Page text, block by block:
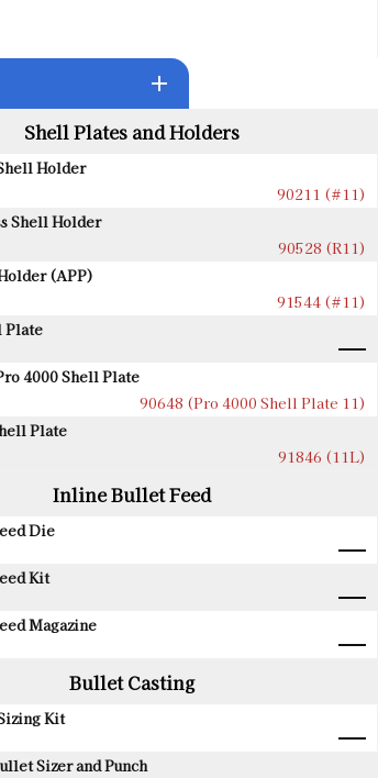
add
Shell Plates and Holders
Holder
90211 (#11)
Shell Holder
90528 (R11)
(APP)
91544 (#11)
Plate
4000 Shell Plate
90648 (Pro 4000 Shell Plate 11)
Plate
91846 (11L)
Inline Bullet Feed
Die
Kit
Magazine
Bullet Casting
Kit
Sizer and Punch